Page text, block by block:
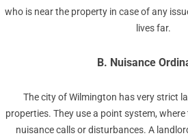
who is near the property in case of any
lives far.
B. Nuisance
The city of Wilmington has very strict
properties. They use a point system,
nuisance calls or disturbances. A